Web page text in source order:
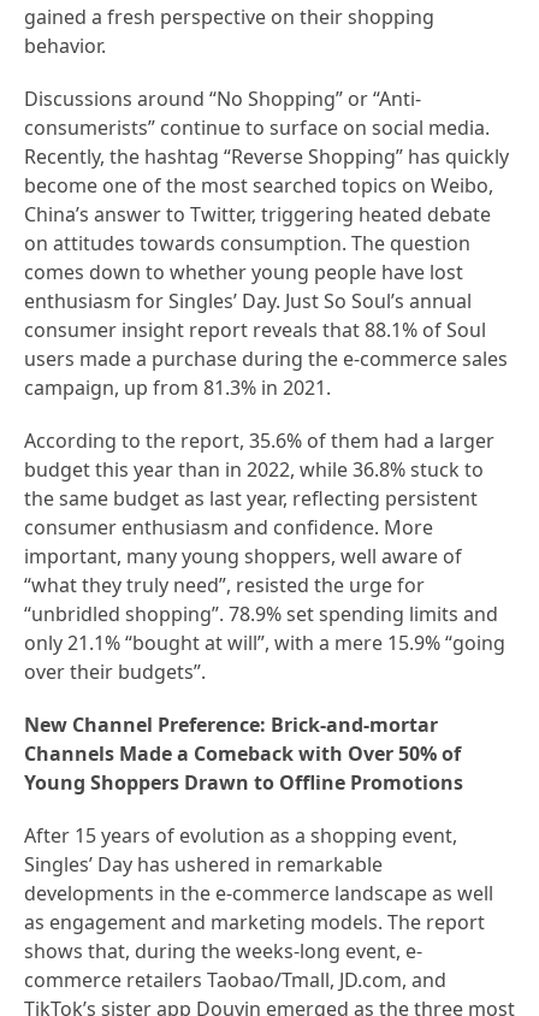
gained a fresh perspective on their shopping
behavior.
Discussions around “No Shopping” or “Anti-
consumerists” continue to surface on social media.
Recently, the hashtag “Reverse Shopping” has quickly
become one of the most searched topics on Weibo,
China’s answer to Twitter, triggering heated debate
on attitudes towards consumption. The question
comes down to whether young people have lost
enthusiasm for Singles’ Day. Just So Soul’s annual
consumer insight report reveals that 88.1% of Soul
users made a purchase during the e-commerce sales
campaign, up from 81.3% in 2021.
According to the report, 35.6% of them had a larger
budget this year than in 2022, while 36.8% stuck to
the same budget as last year, reflecting persistent
consumer enthusiasm and confidence. More
important, many young shoppers, well aware of
“what they truly need”, resisted the urge for
“unbridled shopping”. 78.9% set spending limits and
only 21.1% “bought at will”, with a mere 15.9% “going
over their budgets”.
New Channel Preference: Brick-and-mortar
Channels Made a Comeback with Over 50% of
Young Shoppers Drawn to Offline Promotions
After 15 years of evolution as a shopping event,
Singles’ Day has ushered in remarkable
developments in the e-commerce landscape as well
as engagement and marketing models. The report
shows that, during the weeks-long event, e-
commerce retailers Taobao/Tmall, JD.com, and
TikTok’s sister app Douyin emerged as the three most